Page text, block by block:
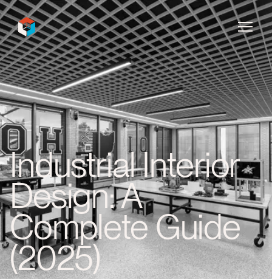
InDecca
Industrial Interior
Design: A
Complete Guide
(2025)